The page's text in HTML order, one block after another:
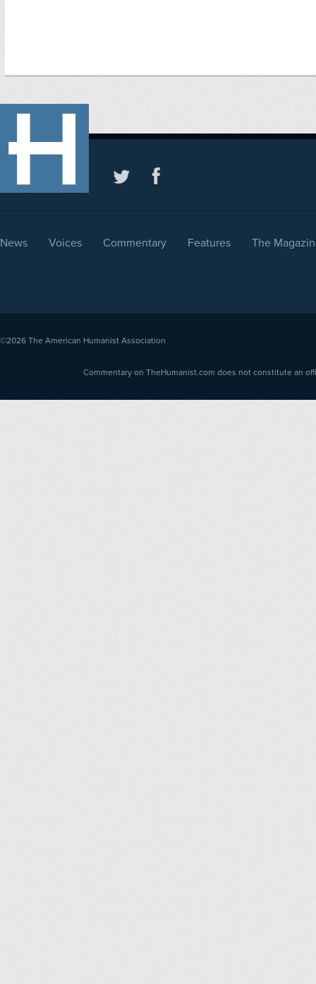
News Voices Commentary Features The
©2026 The American Humanist Association
Commentary on TheHumanist.com does not constitute an